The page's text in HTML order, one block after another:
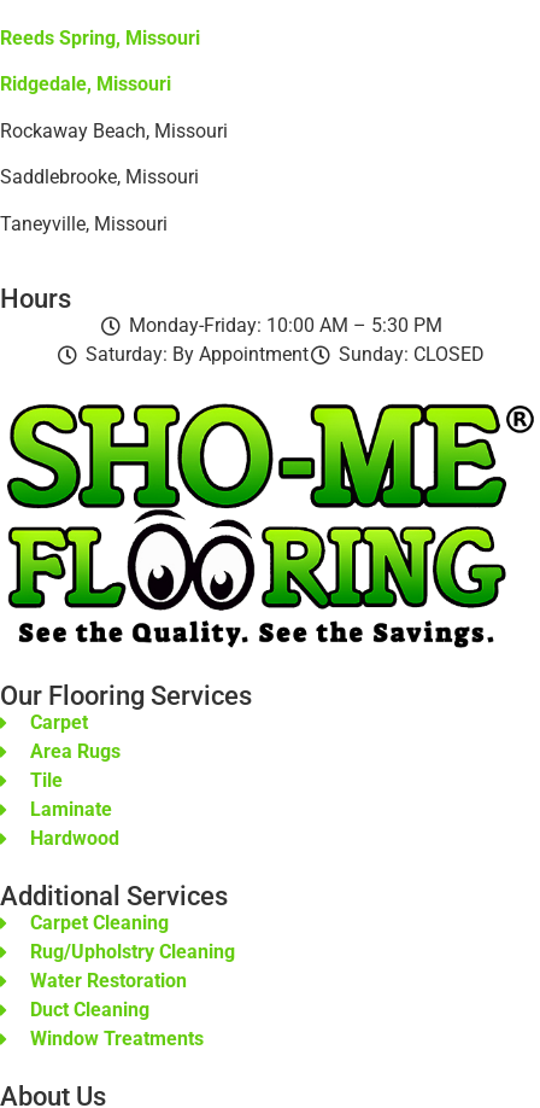
Reeds Spring, Missouri
Ridgedale, Missouri
Rockaway Beach, Missouri
Saddlebrooke, Missouri
Taneyville, Missouri
Hours
Monday-Friday: 10:00 AM – 5:30 PM
Saturday: By Appointment
Sunday: CLOSED
Our Flooring Services
Carpet
Area Rugs
Tile
Laminate
Hardwood
Additional Services
Carpet Cleaning
Rug/Upholstry Cleaning
Water Restoration
Duct Cleaning
Window Treatments
About Us